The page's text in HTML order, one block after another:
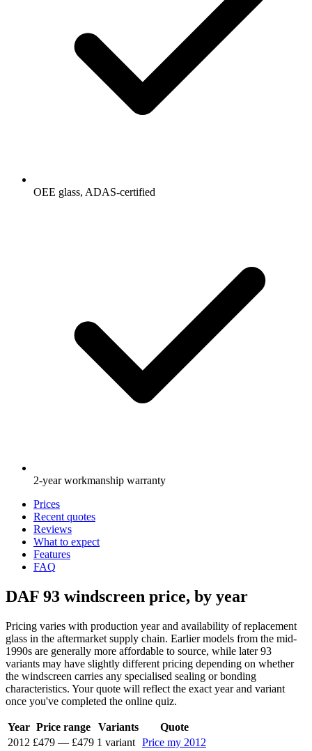
OEE glass, ADAS-certified
2-year workmanship warranty
Prices
Recent quotes
Reviews
What to expect
Features
FAQ
DAF 93 windscreen price, by year
Pricing varies with production year and availability of replacement
glass in the aftermarket supply chain. Earlier models from the mid-
1990s are generally more affordable to source, while later 93
variants may have slightly different pricing depending on whether
the windscreen carries any specialised sealing or bonding
characteristics. Your quote will reflect the exact year and variant
once you've completed the online quiz.
Year Price range Variants
Quote
2012 £479 — £479 1 variant Price my 2012